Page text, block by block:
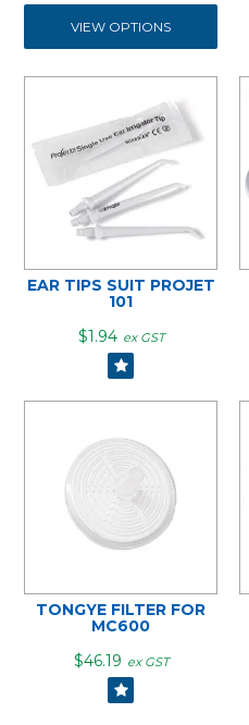
VIEW OPTIONS
EAR TIPS SUIT PROJET
101
$1.94 ex GST
TONGYE FILTER FOR
MC600
$46.19 ex GST